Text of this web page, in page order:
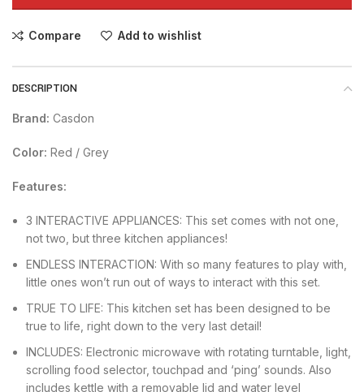
Compare Add to wishlist
DESCRIPTION
Brand: Casdon
Color: Red / Grey
Features:
3 INTERACTIVE APPLIANCES: This set comes with not one,
not two, but three kitchen appliances!
ENDLESS INTERACTION: With so many features to play with,
little ones won’t run out of ways to interact with this set.
TRUE TO LIFE: This kitchen set has been designed to be
true to life, right down to the very last detail!
INCLUDES: Electronic microwave with rotating turntable, light,
scrolling food selector, touchpad and ‘ping’ sounds. Also
includes kettle with a removable lid and water level